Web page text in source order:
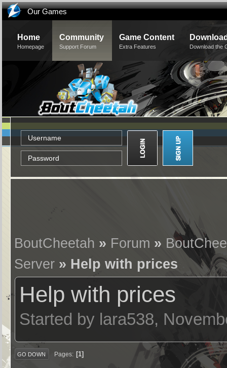
Our Games
Home
Homepage
Community
Support Forum
Game Content
Extra Features Download the
BoutCheetah » Forum »
Server » Help with prices
Help with prices
Started by lara538,
GO DOWN Pages 1